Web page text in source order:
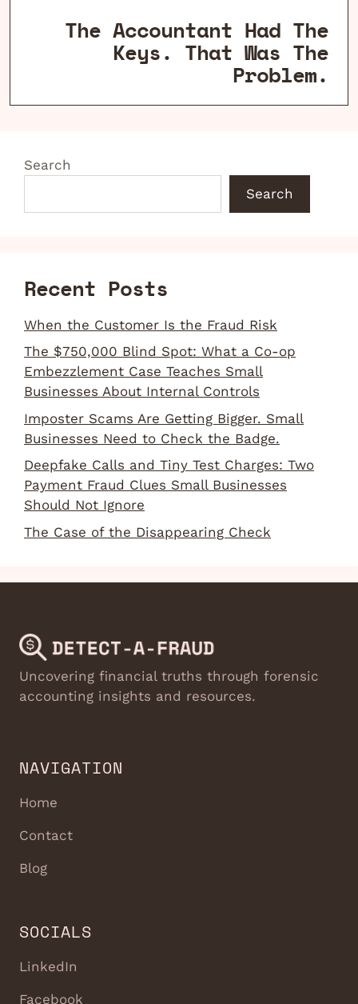
The Accountant Had The
Keys. That Was The
Problem.
Search
Search
Recent Posts
When the Customer Is the Fraud Risk
The $750,000 Blind Spot: What a Co-op
Embezzlement Case Teaches Small
Businesses About Internal Controls
Imposter Scams Are Getting Bigger. Small
Businesses Need to Check the Badge.
Deepfake Calls and Tiny Test Charges: Two
Payment Fraud Clues Small Businesses
Should Not Ignore
The Case of the Disappearing Check
Uncovering financial truths through forensic
accounting insights and resources.
NAVIGATION
Home
Contact
Blog
SOCIALS
LinkedIn
Facebook